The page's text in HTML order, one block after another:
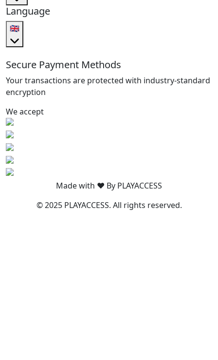
Language
🇬🇧
Secure Payment Methods
Your transactions are protected with industry-standard
encryption
We accept
Made with ❤️ By PLAYACCESS
© 2025 PLAYACCESS. All rights reserved.